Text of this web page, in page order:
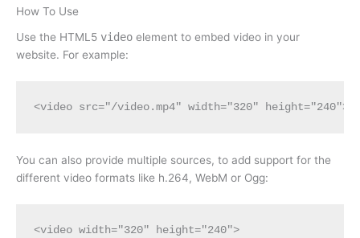
How To Use
Use the HTML5 video element to embed video in your
website. For example:
<video src="/video.mp4" width="320"
You can also provide multiple sources, to add support for the
different video formats like h.264, WebM or Ogg:
<video width="320" height="240">